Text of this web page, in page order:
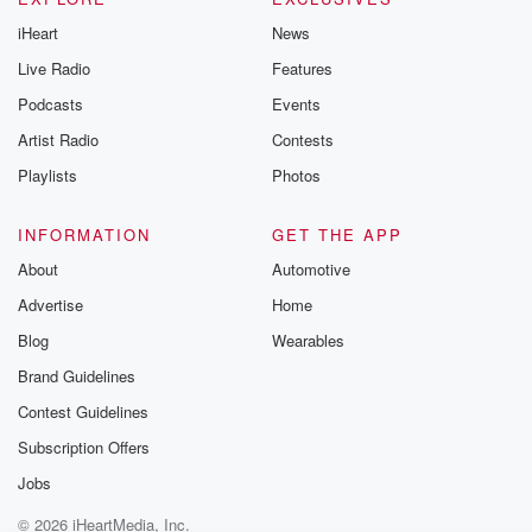
iHeart
Live Radio
Podcasts
Artist Radio
Playlists
News
Features
Events
Contests
Photos
INFORMATION
About
Advertise
Blog
Brand Guidelines
Contest Guidelines
Subscription Offers
Jobs
GET THE APP
Automotive
Home
Wearables
© 2026 iHeartMedia, Inc.